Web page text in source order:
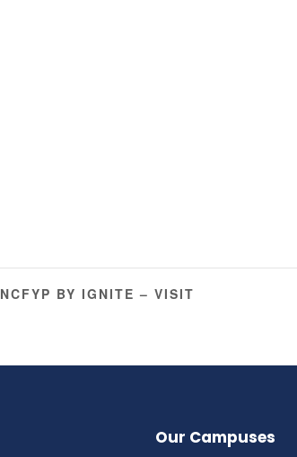
NCFYP BY IGNITE – VISIT
Our Campuses